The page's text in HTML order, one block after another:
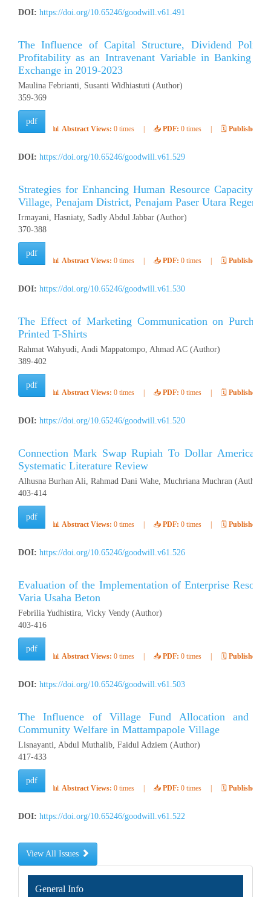
DOI: https://doi.org/10.65246/goodwill.v61.491
The Influence of Capital Structure, Dividend
Profitability as an Intravenant Variable in Banking
Exchange in 2019-2023
Maulina Febrianti, Susanti Widhiastuti (Author)
359-369
pdf
📊 Abstract Views: 0 times 📥 PDF: 0 times 🗓️ Published:
DOI: https://doi.org/10.65246/goodwill.v61.529
Strategies for Enhancing Human Resource Capacity
Village, Penajam District, Penajam Paser Utara
Irmayani, Hasniaty, Sadly Abdul Jabbar (Author)
370-388
pdf
📊 Abstract Views: 0 times 📥 PDF: 0 times 🗓️ Published:
DOI: https://doi.org/10.65246/goodwill.v61.530
The Effect of Marketing Communication on
Printed T-Shirts
Rahmat Wahyudi, Andi Mappatompo, Ahmad AC (Author)
389-402
pdf
📊 Abstract Views: 0 times 📥 PDF: 0 times 🗓️ Published:
DOI: https://doi.org/10.65246/goodwill.v61.520
Connection Mark Swap Rupiah To Dollar American
Systematic Literature Review
Alhusna Burhan Ali, Rahmad Dani Wahe, Muchriana Muchran (Author)
403-414
pdf
📊 Abstract Views: 0 times 📥 PDF: 0 times 🗓️ Published:
DOI: https://doi.org/10.65246/goodwill.v61.526
Evaluation of the Implementation of Enterprise
Varia Usaha Beton
Febrilia Yudhistira, Vicky Vendy (Author)
403-416
pdf
📊 Abstract Views: 0 times 📥 PDF: 0 times 🗓️ Published:
DOI: https://doi.org/10.65246/goodwill.v61.503
The Influence of Village Fund Allocation and
Community Welfare in Mattampapole Village
Lisnayanti, Abdul Muthalib, Faidul Adziem (Author)
417-433
pdf
📊 Abstract Views: 0 times 📥 PDF: 0 times 🗓️ Published:
DOI: https://doi.org/10.65246/goodwill.v61.522
View All Issues
INFORMATION
General Info